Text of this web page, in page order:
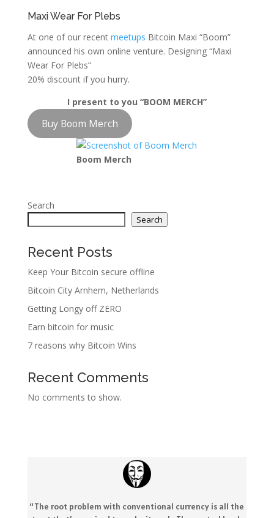
Maxi Wear For Plebs
At one of our recent meetups Bitcoin Maxi “Boom”
announced his own online venture. Designing “Maxi
Wear For Plebs”
20% discount if you hurry.
I present to you “BOOM MERCH”
Buy Boom Merch
Boom Merch
Search
Search
Recent Posts
Keep Your Bitcoin secure offline
Bitcoin City Arnhem, Netherlands
Getting Longy off ZERO
Earn bitcoin for music
7 reasons why Bitcoin Wins
Recent Comments
No comments to show.
“The root problem with conventional currency is all the